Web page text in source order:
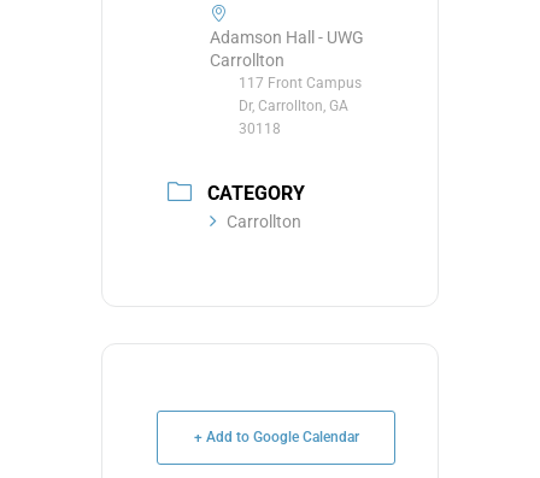
Adamson Hall - UWG
Carrollton
117 Front Campus
Dr, Carrollton, GA
30118
CATEGORY
Carrollton
+ Add to Google Calendar